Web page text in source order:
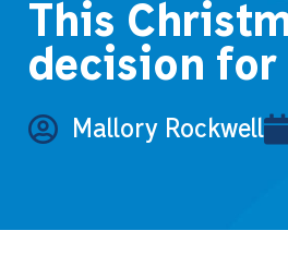
This
decision
Mallory Rockwell